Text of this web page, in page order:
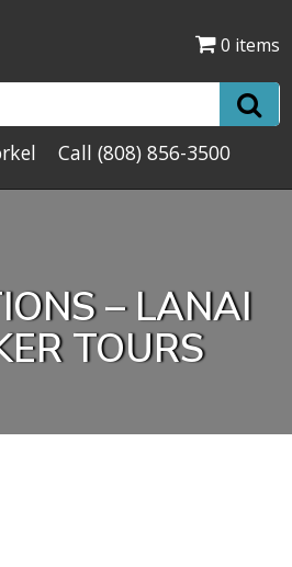
0 items
Call(808) 856-3500
– LANAI
TOURS